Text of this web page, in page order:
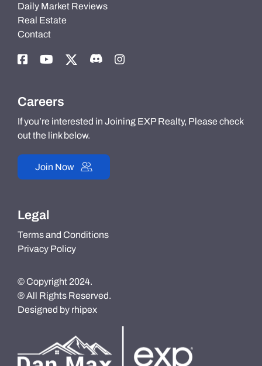
Daily Market Reviews
Real Estate
Contact
Careers
If you’re interested in Joining EXP Realty, Please check
out the link below.
Join Now
Legal
Terms and Conditions
Privacy Policy
© Copyright 2024.
® All Rights Reserved.
Designed by rhipex